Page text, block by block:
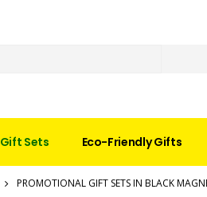
Gift Sets Eco-Friendly Gifts
PROMOTIONAL GIFT SETS IN BLACK